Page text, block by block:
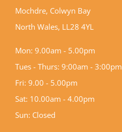
Mochdre, Colwyn Bay
North Wales, LL28 4YL
Mon: 9.00am - 5.00pm
Tues - Thurs: 9:00am - 3:00pm
Fri: 9.00 - 5.00pm
Sat: 10.00am - 4.00pm
Sun: Closed